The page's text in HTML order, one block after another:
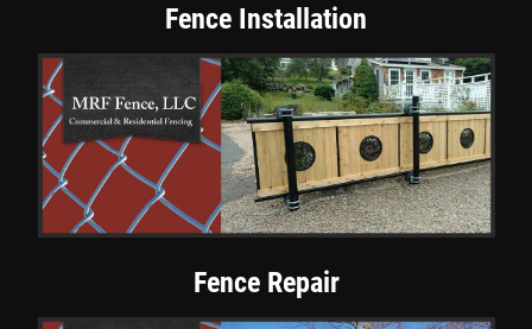
Fence Installation
Fence Repair